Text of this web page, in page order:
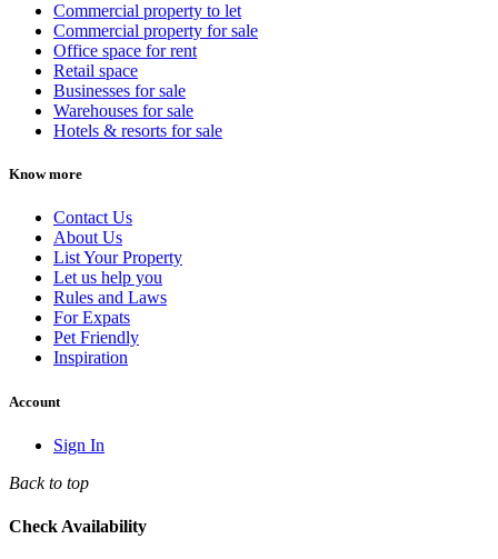
Commercial property to let
Commercial property for sale
Office space for rent
Retail space
Businesses for sale
Warehouses for sale
Hotels & resorts for sale
Know more
Contact Us
About Us
List Your Property
Let us help you
Rules and Laws
For Expats
Pet Friendly
Inspiration
Account
Sign In
Back to top
Check Availability